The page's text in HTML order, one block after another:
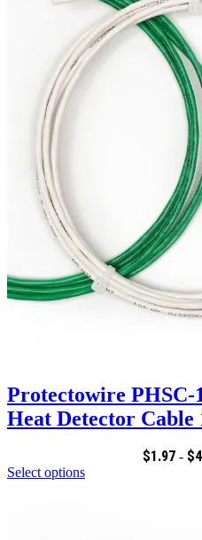
Protectowire
Heat Detector Cable
$1.97 - $
Select options